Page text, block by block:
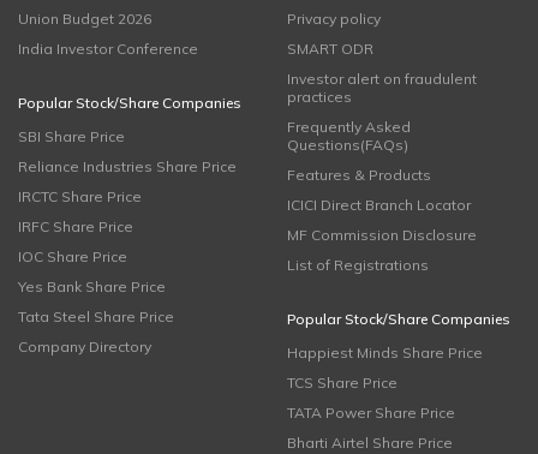
Union Budget 2026
India Investor Conference
Popular Stock/Share Companies
SBI Share Price
Reliance Industries Share Price
IRCTC Share Price
IRFC Share Price
IOC Share Price
Yes Bank Share Price
Tata Steel Share Price
Company Directory
Privacy policy
SMART ODR
Investor alert on fraudulent
practices
Frequently Asked
Questions(FAQs)
Features & Products
ICICI Direct Branch Locator
MF Commission Disclosure
List of Registrations
Popular Stock/Share Companies
Happiest Minds Share Price
TCS Share Price
TATA Power Share Price
Bharti Airtel Share Price